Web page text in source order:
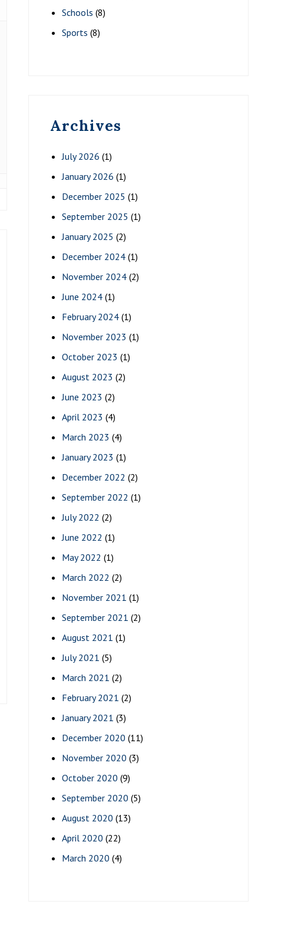
Schools (8)
Sports (8)
Archives
July 2026 (1)
January 2026 (1)
December 2025 (1)
September 2025 (1)
January 2025 (2)
December 2024 (1)
November 2024 (2)
June 2024 (1)
February 2024 (1)
November 2023 (1)
October 2023 (1)
August 2023 (2)
June 2023 (2)
April 2023 (4)
March 2023 (4)
January 2023 (1)
December 2022 (2)
September 2022 (1)
July 2022 (2)
June 2022 (1)
May 2022 (1)
March 2022 (2)
November 2021 (1)
September 2021 (2)
August 2021 (1)
July 2021 (5)
March 2021 (2)
February 2021 (2)
January 2021 (3)
December 2020 (11)
November 2020 (3)
October 2020 (9)
September 2020 (5)
August 2020 (13)
April 2020 (22)
March 2020 (4)